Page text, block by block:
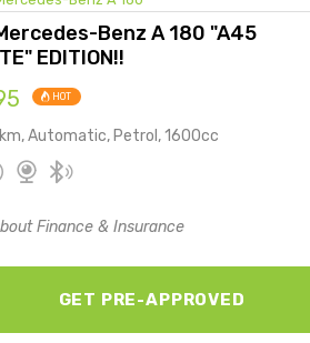
Benz A 180 "A45
EDITION!!
HOT
Automatic, Petrol, 1600cc
Finance & Insurance
GET PRE-APPROVED